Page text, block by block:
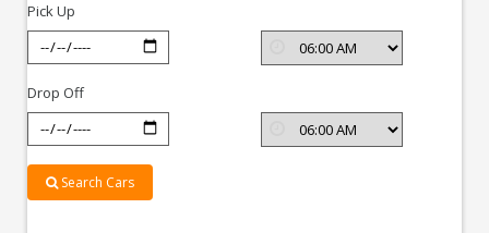
Delhi
Pick Up
Drop Off
Search Cars